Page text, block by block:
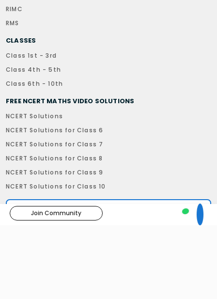
RIMC
RMS
CLASSES
Class 1st - 3rd
Class 4th - 5th
Class 6th - 10th
FREE NCERT MATHS VIDEO SOLUTIONS
NCERT Solutions
NCERT Solutions for Class 6
NCERT Solutions for Class 7
NCERT Solutions for Class 8
NCERT Solutions for Class 9
NCERT Solutions for Class 10
Privacy Policy Refund Policy
Terms & Condition
Join Community